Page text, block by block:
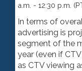
a.m. - 12:30 p.m.
In terms of
advertising is
segment of the
year (even if
as CTV viewing